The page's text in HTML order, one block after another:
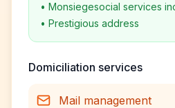
• Monsiegesocial services
• Prestigious address
Domiciliation services
Mail management